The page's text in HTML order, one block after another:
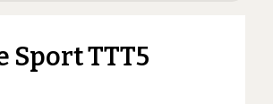
Sport TTT5